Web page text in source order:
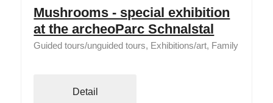
Mushrooms - special exhibition
at the archeoParc Schnalstal
Guided tours/unguided tours, Exhibitions/art, Family
Detail